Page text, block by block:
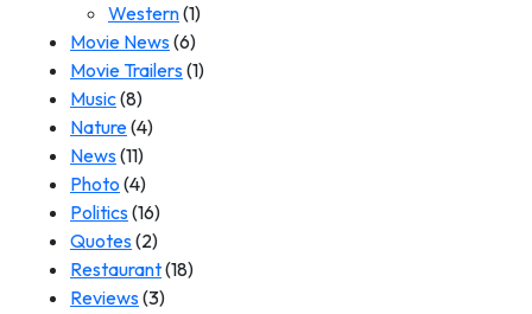
Western(1)
Movie News(6)
Movie Trailers(1)
Music(8)
Nature(4)
News(11)
Photo (4)
Politics(16)
Quotes(2)
Restaurant(18)
Reviews(3)